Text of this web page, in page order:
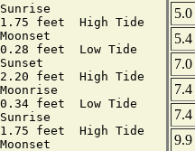
1.75 feet  High Tide
0.28 feet  Low Tide
2.20 feet  High Tide
0.34 feet  Low Tide
1.75 feet  High Tide
5.0
5.4
7.0
7.4
7.4
9.9